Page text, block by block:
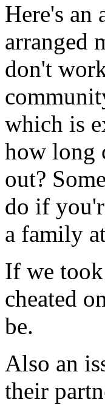
Here's an
arranged
don't
which is
how long
out?
do if
a family
If we took
cheated
be.
Also an
their